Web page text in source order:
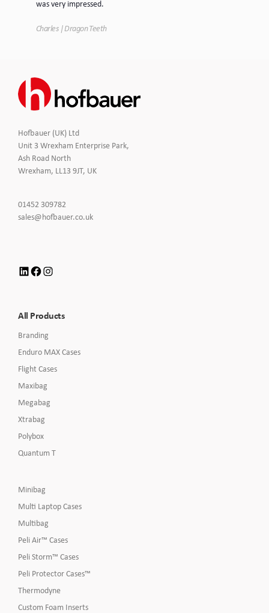
was very impressed.
Charles | Dragon Teeth
Hofbauer (UK) Ltd
Unit 3 Wrexham Enterprise Park,
Ash Road North
Wrexham, LL13 9JT, UK
01452 309782
to
sales@hofbauer.co.ukClick
LinkedIn
Facebook
All Products
Branding
Enduro MAX Cases
Flight Cases
Maxibag
Megabag
Xtrabag
Polybox
Quantum T
Minibag
Multi Laptop Cases
Multibag
Peli Air™ Cases
Peli Storm™ Cases
Peli Protector Cases™
Thermodyne
Custom Foam Inserts